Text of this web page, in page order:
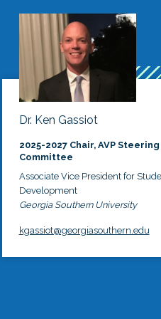
Dr. Ken Gassiot
2025-2027 Chair, AVP Steering
Committee
Associate Vice President for
Development
Georgia Southern University
kgassiot@georgiasouthern.edu